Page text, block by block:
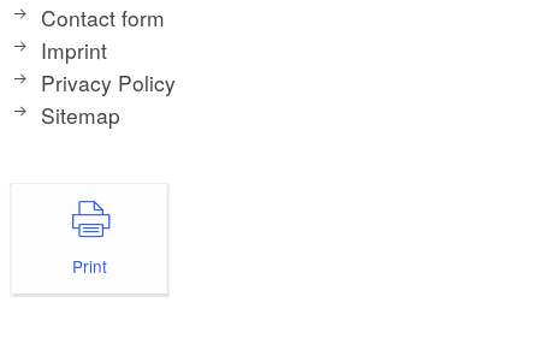
Contact form
Imprint
Privacy Policy
Sitemap
Print